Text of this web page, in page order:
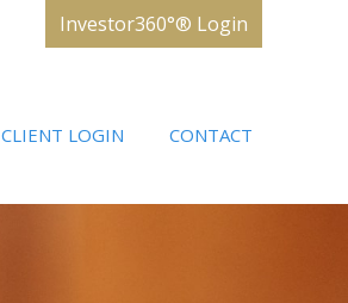
Investor360°® Login
CLIENT LOGIN CONTACT